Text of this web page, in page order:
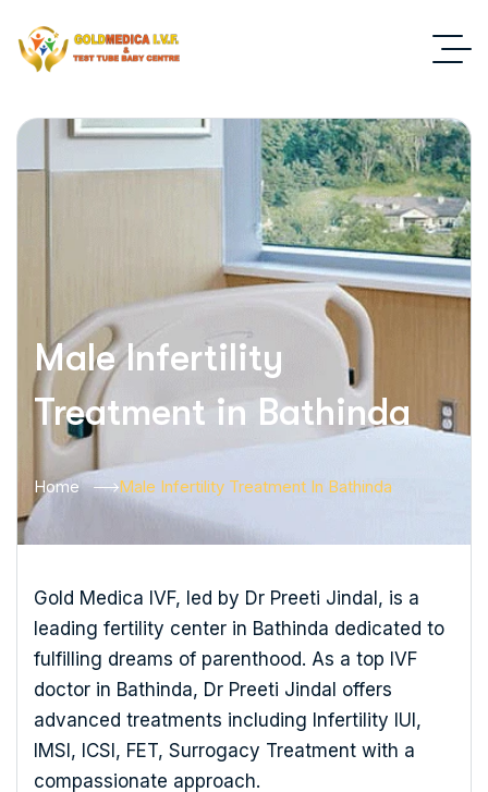
Male Infertility
Treatment in Bathinda
Home Male Infertility Treatment In Bathinda
Gold Medica IVF, led by Dr Preeti Jindal, is a
leading fertility center in Bathinda dedicated to
fulfilling dreams of parenthood. As a top IVF
doctor in Bathinda, Dr Preeti Jindal offers
advanced treatments including Infertility IUI,
IMSI, ICSI, FET, Surrogacy Treatment with a
compassionate approach.